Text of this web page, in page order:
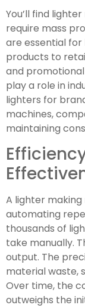
You’ll find
require mass
are essential
products to
and promotional
play a role in
lighters for
machines,
maintaining
A lighter
automating
thousands of
take manually.
output. The
material waste,
Over time, the
outweighs the